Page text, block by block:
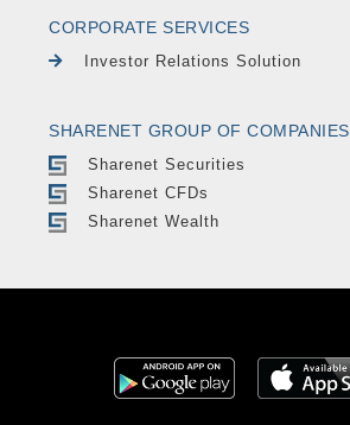
CORPORATE SERVICES
Investor Relations Solution
SHARENET GROUP OF COMPANIES
Sharenet Securities
Sharenet CFDs
Sharenet Wealth